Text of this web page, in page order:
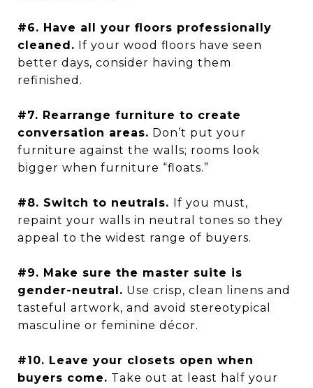
#6. Have all your floors professionally
cleaned. If your wood floors have seen
better days, consider having them
refinished.
#7. Rearrange furniture to create
conversation areas. Don’t put your
furniture against the walls; rooms look
bigger when furniture “floats.”
#8. Switch to neutrals. If you must,
repaint your walls in neutral tones so they
appeal to the widest range of buyers.
#9. Make sure the master suite is
gender-neutral. Use crisp, clean linens and
tasteful artwork, and avoid stereotypical
masculine or feminine décor.
#10. Leave your closets open when
buyers come. Take out at least half your